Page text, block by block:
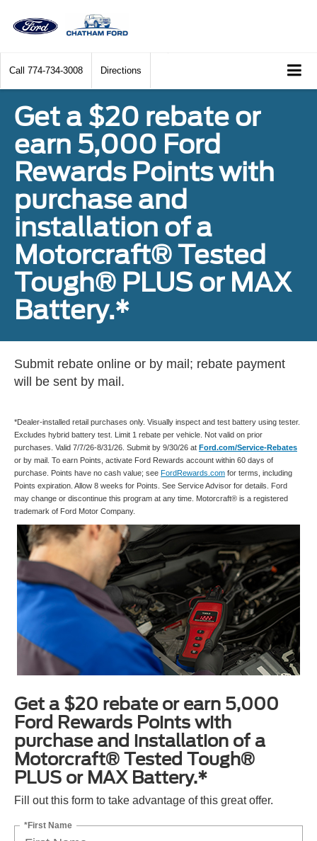
Call 774-734-3008 Directions
Get a $20 rebate or
earn 5,000 Ford
Rewards Points with
purchase and
installation of a
Motorcraft® Tested
Tough® PLUS or MAX
Battery.*
Submit rebate online or by mail; rebate payment
will be sent by mail.
*Dealer-installed retail purchases only. Visually inspect and test battery using tester.
Excludes hybrid battery test. Limit 1 rebate per vehicle. Not valid on prior
purchases. Valid 7/7/26-8/31/26. Submit by 9/30/26 at Ford.com/Service-Rebates
or by mail. To earn Points, activate Ford Rewards account within 60 days of
purchase. Points have no cash value; see FordRewards.com for terms, including
Points expiration. Allow 8 weeks for Points. See Service Advisor for details. Ford
may change or discontinue this program at any time. Motorcraft® is a registered
trademark of Ford Motor Company.
Get a $20 rebate or earn 5,000
Ford Rewards Points with
purchase and installation of a
Motorcraft® Tested Tough®
PLUS or MAX Battery.*
Fill out this form to take advantage of this great offer.
*First Name